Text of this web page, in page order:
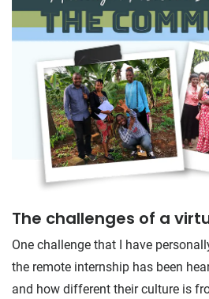
The challenges of a
One challenge that I have
the remote internship has been
and how different their culture is